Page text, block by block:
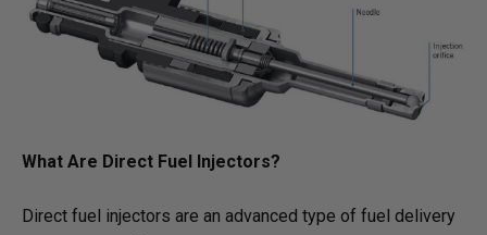
What Are Direct Fuel Injectors?
Direct fuel injectors are an advanced type of fuel delivery